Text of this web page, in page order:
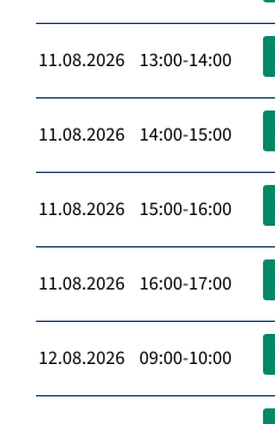
11.08.2026 13:00-14:00
11.08.2026 14:00-15:00
11.08.2026 15:00-16:00
11.08.2026 16:00-17:00
12.08.2026 09:00-10:00